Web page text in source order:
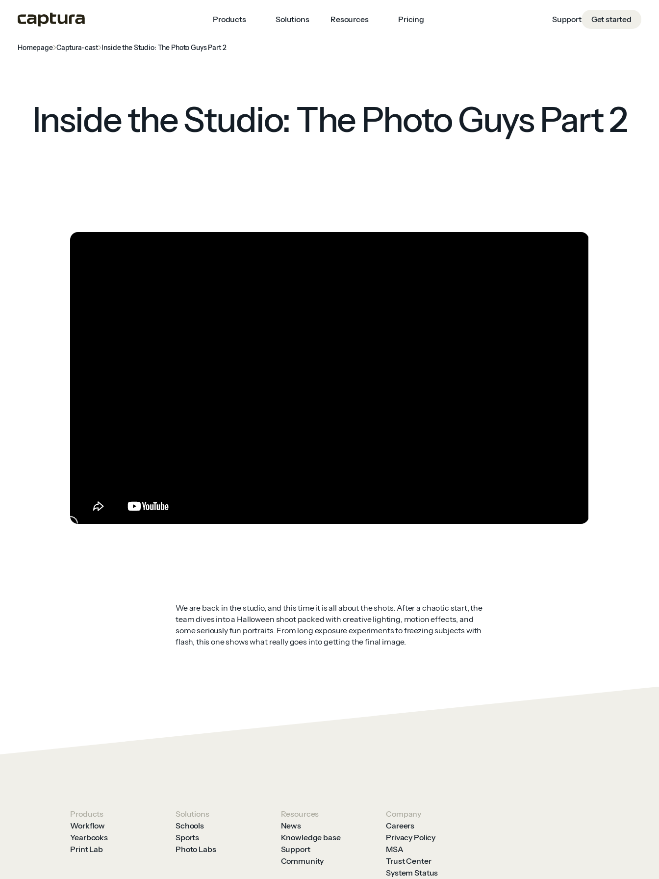
Homepage Captura-cast Inside the Studio: The Photo Guys Part 2
Products Solutions Resources Pricing Support Get started
Inside the Studio: The Photo Guys Part 2
We are back in the studio, and this time it is all about the shots. After a chaotic start, the
team dives into a Halloween shoot packed with creative lighting, motion effects, and
some seriously fun portraits. From long exposure experiments to freezing subjects with
flash, this one shows what really goes into getting the final image.
Products
Workflow
Yearbooks
Print Lab
Solutions
Schools
Sports
Photo Labs
Resources
News
Knowledge base
Support
Community
Company
Careers
Privacy Policy
MSA
Trust Center
System Status